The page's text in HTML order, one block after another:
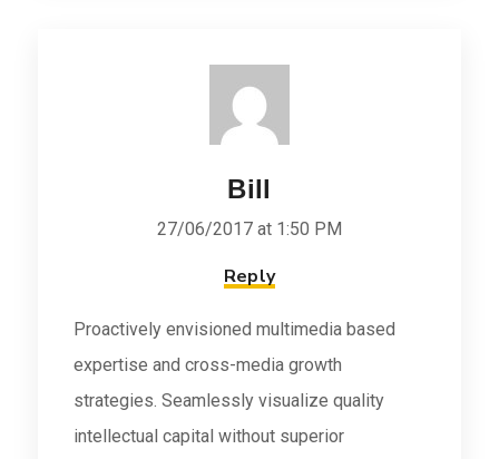
Bill
27/06/2017 at 1:50 PM
Reply
Proactively envisioned multimedia based
expertise and cross-media growth
strategies. Seamlessly visualize quality
intellectual capital without superior